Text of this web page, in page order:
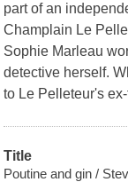
part of an
Champlain Le
Sophie Marleau
detective herself.
to Le Pelleteur's
Title
Poutine and gin /